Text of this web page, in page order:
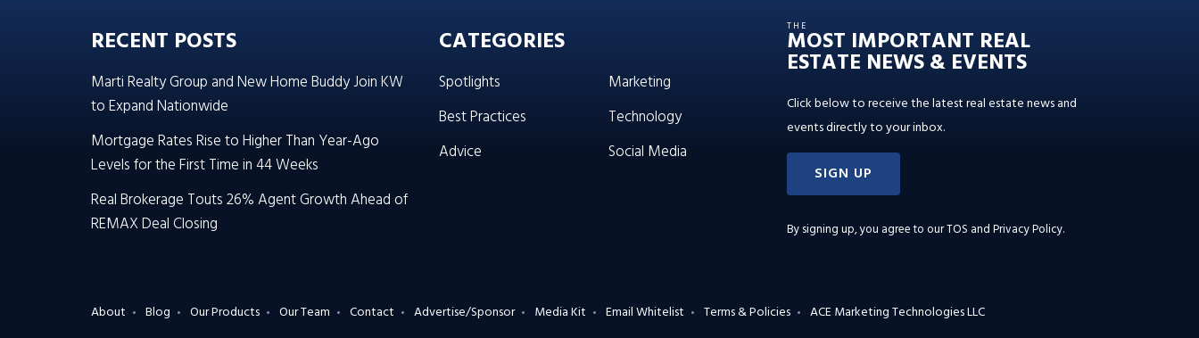
RECENT POSTS
Marti Realty Group and New Home Buddy Join KW
to Expand Nationwide
Mortgage Rates Rise to Higher Than Year-Ago
Levels for the First Time in 44 Weeks
Real Brokerage Touts 26% Agent Growth Ahead of
REMAX Deal Closing
CATEGORIES
Spotlights
Best Practices
Advice
Marketing
Technology
Social Media
THE
MOST IMPORTANT REAL
ESTATE NEWS & EVENTS
Click below to receive the latest real estate news and
events directly to your inbox.
SIGN UP
By signing up, you agree to ourTOS and Privacy Policy.
About Blog Our Products Our Team Contact Advertise/Sponsor Media Kit Email Whitelist Terms & Policies ACE Marketing Technologies LLC